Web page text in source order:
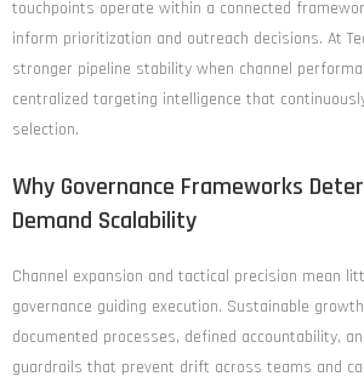
touchpoints operate within a connected
inform prioritization and outreach decisions. At
stronger pipeline stability when channel
centralized targeting intelligence that
selection.
Why Governance Frameworks
Demand Scalability
Channel expansion and tactical precision mean
governance guiding execution. Sustainable
documented processes, defined accountability,
guardrails that prevent drift across teams and